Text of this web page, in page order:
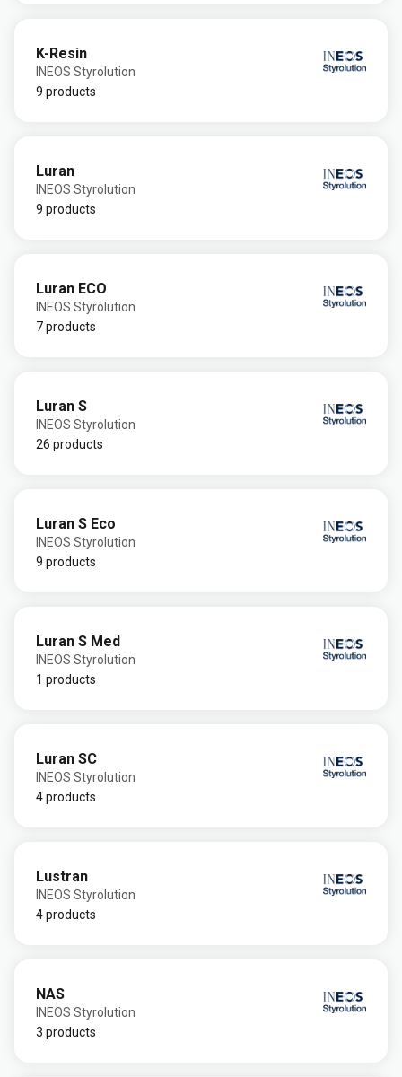
K-Resin
INEOS Styrolution
9 products
Luran
INEOS Styrolution
9 products
Luran ECO
INEOS Styrolution
7 products
Luran S
INEOS Styrolution
26 products
Luran S Eco
INEOS Styrolution
9 products
Luran S Med
INEOS Styrolution
1 products
Luran SC
INEOS Styrolution
4 products
Lustran
INEOS Styrolution
4 products
NAS
INEOS Styrolution
3 products